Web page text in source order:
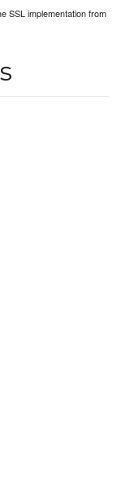
SSL implementation from